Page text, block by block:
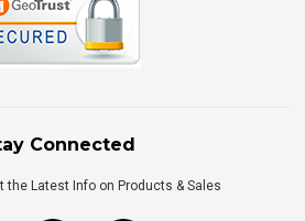
Connected
the Latest Info on Products & Sales